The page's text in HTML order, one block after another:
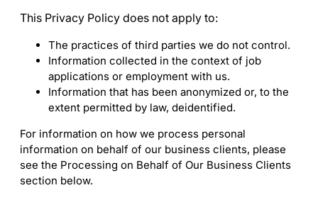
This Privacy Policy does not apply to:
The practices of third parties we do not control.
Information collected in the context of job
applications or employment with us.
Information that has been anonymized or, to the
extent permitted by law, deidentified.
For information on how we process personal
information on behalf of our business clients, please
see the Processing on Behalf of Our Business Clients
section below.